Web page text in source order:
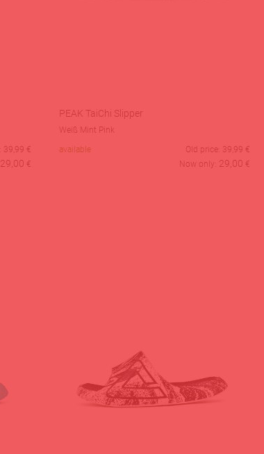
39,99 €
29,00 €
PEAK TaiChi Slipper
Weiß Mint Pink
available
Old price: 39,99 €
Now only: 29,00 €